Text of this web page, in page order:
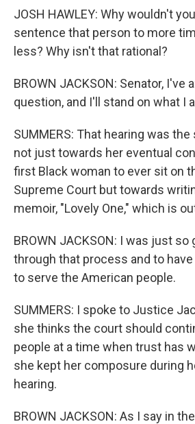
JOSH HAWLEY: Why wouldn't
sentence that person to more
less? Why isn't that rational?
BROWN JACKSON: Senator, I've
question, and I'll stand on what I
SUMMERS: That hearing was
not just towards her eventual
first Black woman to ever sit on
Supreme Court but towards
memoir, "Lovely One," which is
BROWN JACKSON: I was just
through that process and to
to serve the American people.
SUMMERS: I spoke to Justice
she thinks the court should
people at a time when trust has
she kept her composure during
hearing.
BROWN JACKSON: As I say in